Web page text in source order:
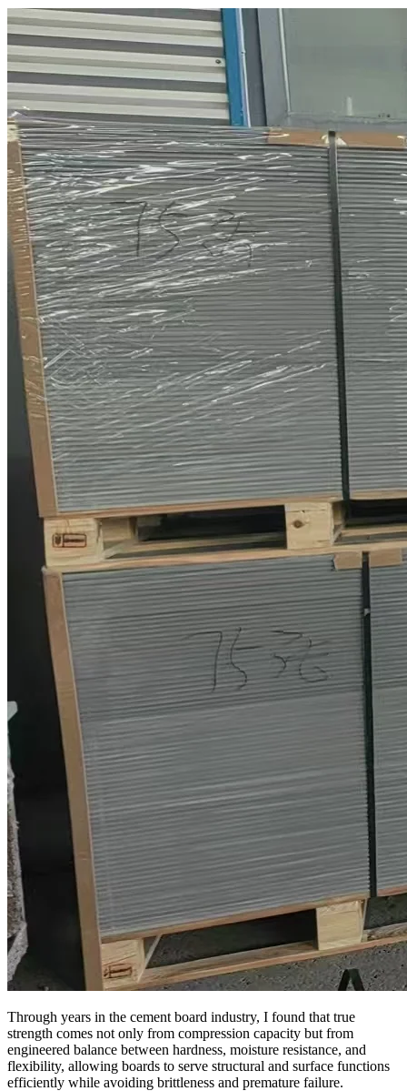
Through years in the cement board industry, I found that true
strength comes not only from compression capacity but from
engineered balance between hardness, moisture resistance, and
flexibility, allowing boards to serve structural and surface functions
efficiently while avoiding brittleness and premature failure.